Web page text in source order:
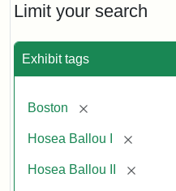
Limit your search
Exhibit tags
Boston [remove]
Hosea Ballou I [remove]
Hosea Ballou II [remove]